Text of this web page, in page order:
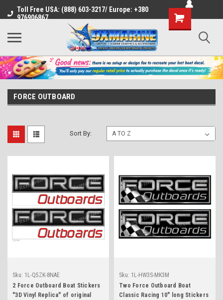
Toll Free USA: (888) 603-3217/ Europe: +380
976906867
Shopping
Cart
FORCE OUTBOARD
Sort By:
Sku: 1L-Q5ZK-8NAE
2 Force Outboard Boat Stickers
"3D Vinyl Replica" of original
Sku: 1L-HW3S-MK3M
Two Force Outboard Boat
Classic Racing 10" long Stickers